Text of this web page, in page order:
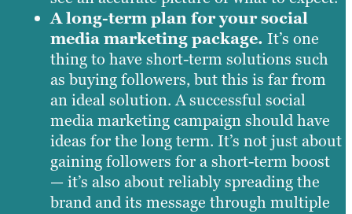
A long-term plan for your social
media marketing package. It’s one
thing to have short-term solutions such
as buying followers, but this is far from
an ideal solution. A successful social
media marketing campaign should have
ideas for the long term. It’s not just about
gaining followers for a short-term boost
— it’s also about reliably spreading the
brand and its message through multiple